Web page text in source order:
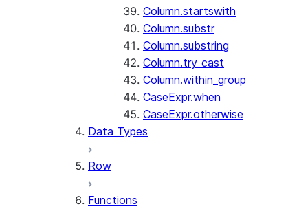
Column.startswith
Column.substr
Column.substring
Column.try_cast
Column.within_group
CaseExpr.when
CaseExpr.otherwise
Data Types
Row
Functions